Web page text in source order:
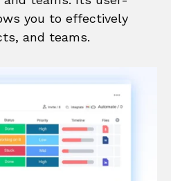
you to effectively
and teams.